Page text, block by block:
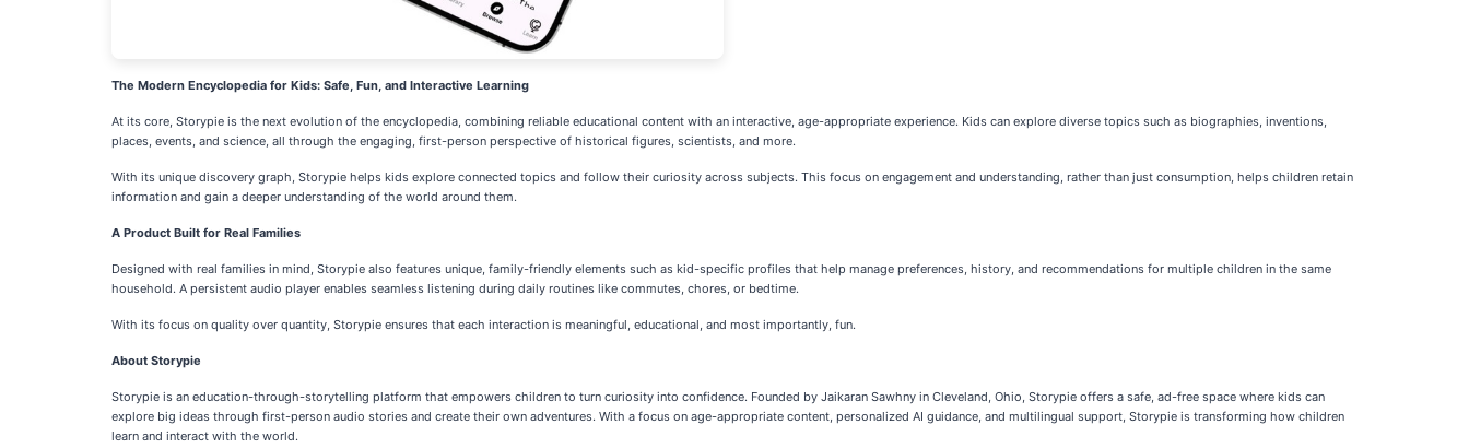
The Modern Encyclopedia for Kids: Safe, Fun, and Interactive Learning
At its core, Storypie is the next evolution of the encyclopedia, combining reliable educational content with an interactive, age-appropriate experience. Kids can explore diverse topics such as biographies, inventions,
places, events, and science, all through the engaging, first-person perspective of historical figures, scientists, and more.
With its unique discovery graph, Storypie helps kids explore connected topics and follow their curiosity across subjects. This focus on engagement and understanding, rather than just consumption, helps children retain
information and gain a deeper understanding of the world around them.
A Product Built for Real Families
Designed with real families in mind, Storypie also features unique, family-friendly elements such as kid-specific profiles that help manage preferences, history, and recommendations for multiple children in the same
household. A persistent audio player enables seamless listening during daily routines like commutes, chores, or bedtime.
With its focus on quality over quantity, Storypie ensures that each interaction is meaningful, educational, and most importantly, fun.
About Storypie
Storypie is an education-through-storytelling platform that empowers children to turn curiosity into confidence. Founded by Jaikaran Sawhny in Cleveland, Ohio, Storypie offers a safe, ad-free space where kids can
explore big ideas through first-person audio stories and create their own adventures. With a focus on age-appropriate content, personalized AI guidance, and multilingual support, Storypie is transforming how children
learn and interact with the world.